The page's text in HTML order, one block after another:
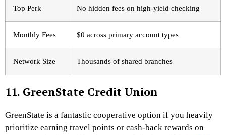
Top Perk No hidden fees on high-yield checking
Monthly Fees $0 across primary account types
Network Size Thousands of shared branches
11. GreenState Credit Union
GreenState is a fantastic cooperative option if you heavily
prioritize earning travel points or cash-back rewards on